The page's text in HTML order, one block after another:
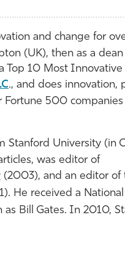
and change for
(UK), then as a
Top 10 Most
., and does innovation,
500 companies
Stanford University (in
was editor of
(2003), and an editor of
He received a
as Bill Gates. In 2010,